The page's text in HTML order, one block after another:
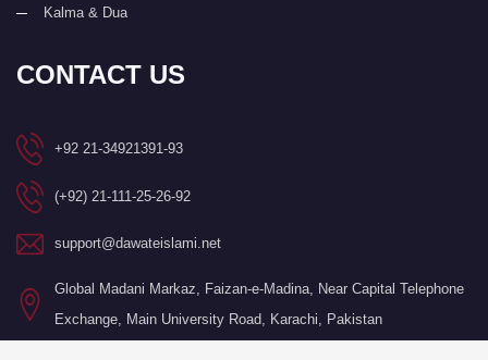
Kalma & Dua
CONTACT US
+92 21-34921391-93
(+92) 21-111-25-26-92
support@dawateislami.net
Global Madani Markaz, Faizan-e-Madina, Near Capital Telephone
Exchange, Main University Road, Karachi, Pakistan